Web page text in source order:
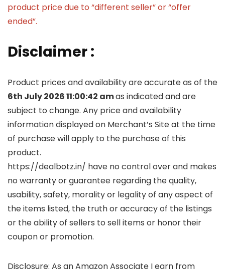
product price due to “different seller” or “offer
ended”.
Disclaimer :
Product prices and availability are accurate as of the
6th July 2026 11:00:42 amas indicated and are
subject to change. Any price and availability
information displayed on Merchant’s Site at the time
of purchase will apply to the purchase of this
product.
https://dealbotz.in/ have no control over and makes
no warranty or guarantee regarding the quality,
usability, safety, morality or legality of any aspect of
the items listed, the truth or accuracy of the listings
or the ability of sellers to sell items or honor their
coupon or promotion.
Disclosure: As an Amazon Associate I earn from